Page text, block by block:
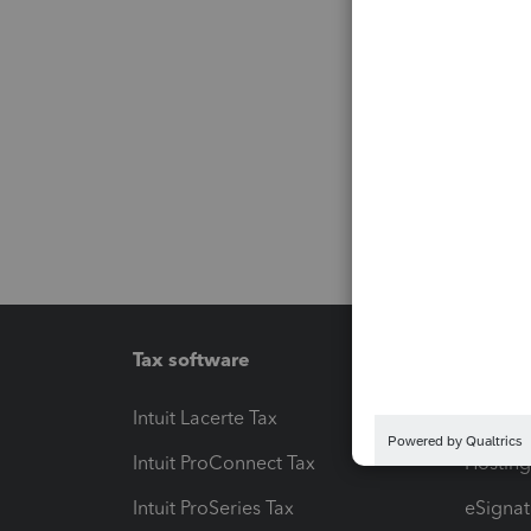
Tax software
Intuit Lacerte Tax
Intuit ProConnect Tax
Intuit ProSeries Tax